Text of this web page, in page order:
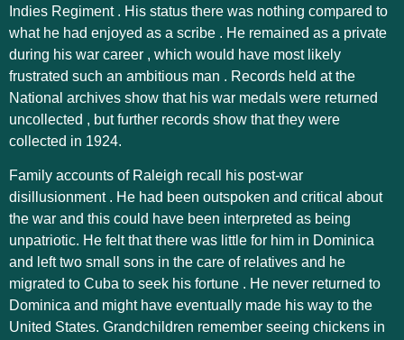
Indies Regiment . His status there was nothing compared to
what he had enjoyed as a scribe . He remained as a private
during his war career , which would have most likely
frustrated such an ambitious man . Records held at the
National archives show that his war medals were returned
uncollected , but further records show that they were
collected in 1924.
Family accounts of Raleigh recall his post-war
disillusionment . He had been outspoken and critical about
the war and this could have been interpreted as being
unpatriotic. He felt that there was little for him in Dominica
and left two small sons in the care of relatives and he
migrated to Cuba to seek his fortune . He never returned to
Dominica and might have eventually made his way to the
United States. Grandchildren remember seeing chickens in